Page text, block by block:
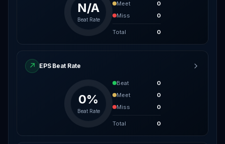
N/A
Beat Rate
Meet
0
Miss
0
Total 0
↗ EPS Beat Rate
0%
Beat Rate
Beat
0
Meet
0
Miss
0
Total 0